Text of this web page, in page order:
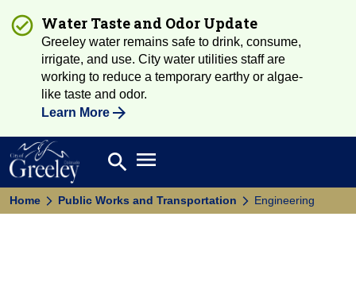
Water Taste and Odor Update
Greeley water remains safe to drink, consume,
irrigate, and use. City water utilities staff are
working to reduce a temporary earthy or algae-
like taste and odor.
Learn More
Search
search Open main menu
Home Public Works and Transportation Engineering